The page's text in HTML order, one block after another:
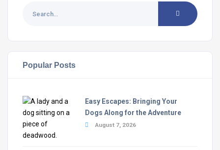
Popular Posts
Easy Escapes: Bringing Your
Dogs Along for the Adventure
August 7, 2026